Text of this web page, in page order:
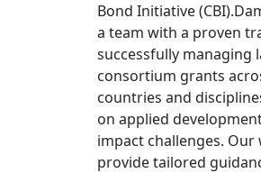
Bond Initiative
a team with a proven
successfully managing
consortium grants
countries and
on applied
impact challenges. Our
provide tailored